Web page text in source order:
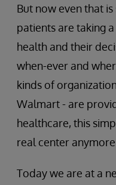
But now even that
patients are taking
health and their
when-ever and
kinds of
Walmart - are
healthcare, this
real center anymore.
Today we are at a